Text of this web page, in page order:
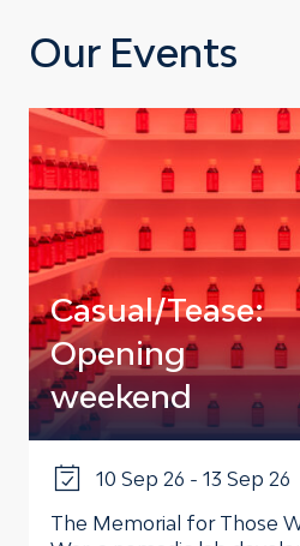
Our Events
Casual/Tease:
Opening
weekend
10 Sep 26 - 13 Sep 26
The Memorial for Those